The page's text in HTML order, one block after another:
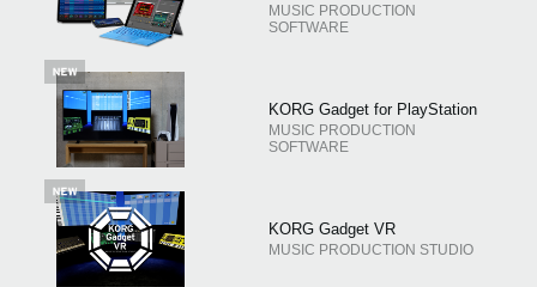
MUSIC PRODUCTION
SOFTWARE
KORG Gadget for PlayStation
MUSIC PRODUCTION
SOFTWARE
KORG Gadget VR
MUSIC PRODUCTION STUDIO